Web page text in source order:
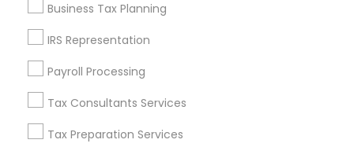
Business Tax Planning
IRS Representation
Payroll Processing
Tax Consultants Services
Tax Preparation Services
Get IT Training
Find Events & Tickets
Corporate